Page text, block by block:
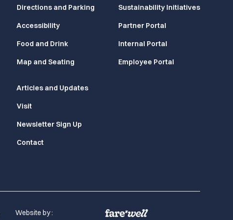
Directions and Parking
Accessibility
Food and Drink
Map and Seating
Sustainability Initiatives
Partner Portal
Internal Portal
Employee Portal
Articles and Updates
Visit
Newsletter Sign Up
Contact
Website by :